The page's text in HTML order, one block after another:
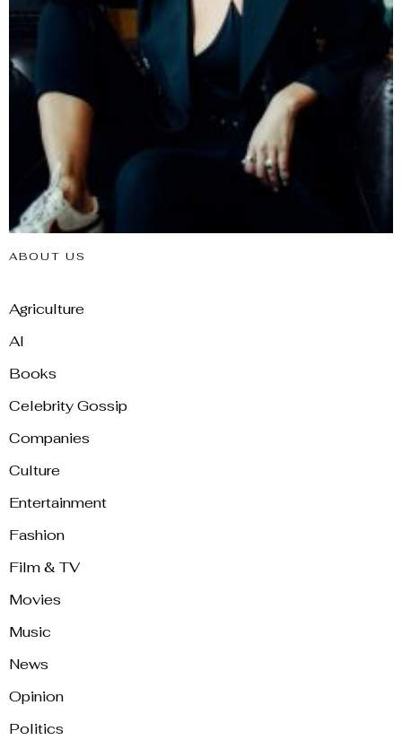
ABOUT US
Agriculture
AI
Books
Celebrity Gossip
Companies
Culture
Entertainment
Fashion
Film & TV
Movies
Music
News
Opinion
Politics